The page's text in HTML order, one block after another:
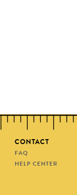
CONTACT
FAQ
HELP CENTER